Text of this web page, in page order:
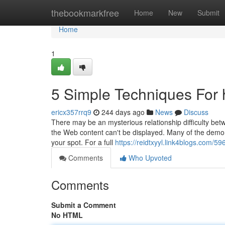
thebookmarkfree Home New Submit
Home
Home
1
5 Simple Techniques For
ericx357rrq9 244 days ago News
Discuss
There may be an mysterious relationship difficulty
the Web content can't be displayed. Many of the
your spot. For a full https://reidtxyyl.link4blogs.com/
Comments
Who Upvoted
Comments
Submit a Comment
No HTML